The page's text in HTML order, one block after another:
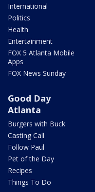
International
Politics
Health
Entertainment
FOX 5 Atlanta Mobile
Apps
FOX News Sunday
Good Day
Atlanta
Burgers with Buck
Casting Call
Follow Paul
Pet of the Day
Recipes
Things To Do